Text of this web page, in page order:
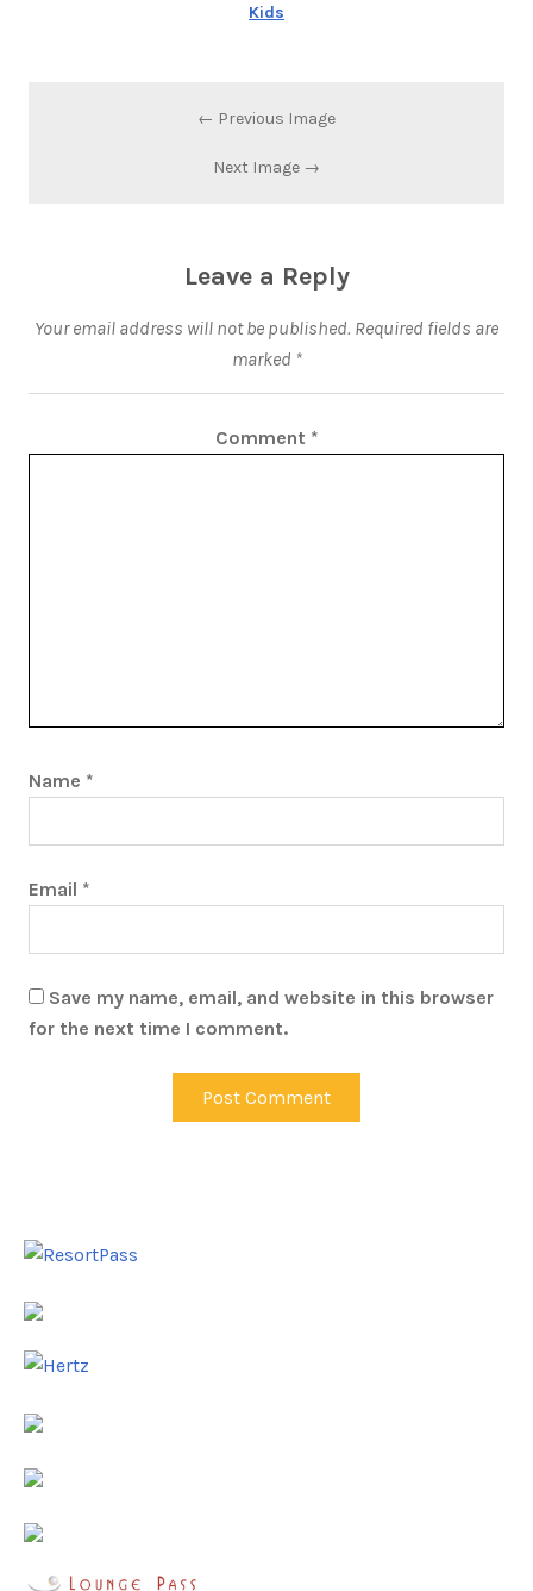
Kids
← Previous Image
Next Image →
Leave a Reply
Your email address will not be published. Required fields are
marked *
Comment *
Name *
Email *
Save my name, email, and website in this browser
for the next time I comment.